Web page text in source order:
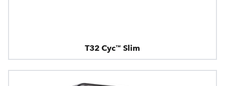
T32 Cyc™ Slim